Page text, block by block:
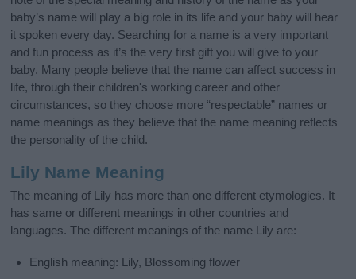
baby’s name will play a big role in its life and your baby will hear
it spoken every day. Searching for a name is a very important
and fun process as it’s the very first gift you will give to your
baby. Many people believe that the name can affect success in
life, through their children's working career and other
circumstances, so they choose more “respectable” names or
name meanings as they believe that the name meaning reflects
the personality of the child.
Lily Name Meaning
The meaning of Lily has more than one different etymologies. It
has same or different meanings in other countries and
languages. The different meanings of the name Lily are:
English meaning: Lily, Blossoming flower